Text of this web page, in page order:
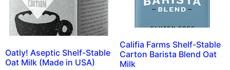
Oatly! Aseptic Shelf-Stable
Oat Milk (Made in USA)
Califia Farms Shelf-Stable
Carton Barista Blend Oat
Milk